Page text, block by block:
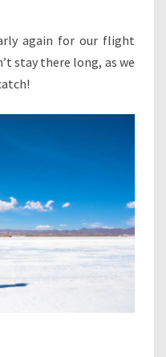
again for our flight
stay there long, as we